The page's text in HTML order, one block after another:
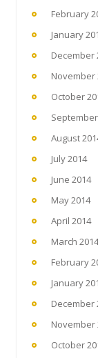
February
January
December
November
October
August
July 2014
June 2014
May 2014
April 2014
March 2014
February
January
December
November
October